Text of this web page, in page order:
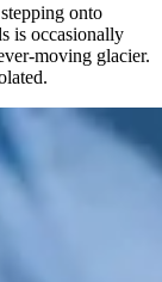
onto
is occasionally
moving glacier.